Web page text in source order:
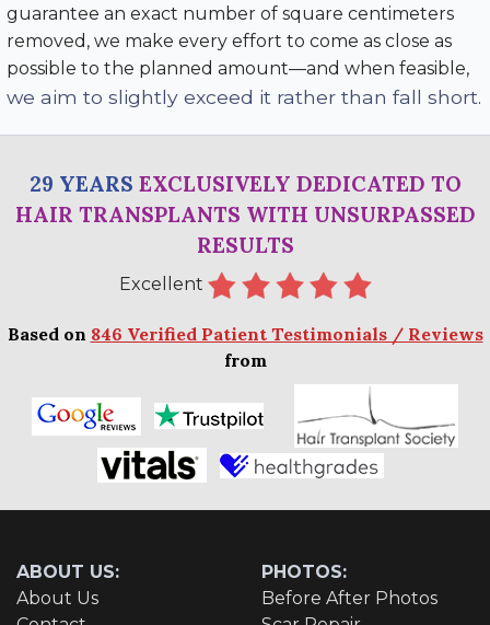
guarantee an exact number of square centimeters
removed, we make every effort to come as close as
possible to the planned amount—and when feasible,
we aim to slightly exceed it rather than fall short.
29 YEARS EXCLUSIVELY DEDICATED TO
HAIR TRANSPLANTS WITH UNSURPASSED
RESULTS
Excellent
Based on 846 Verified Patient Testimonials / Reviews
from
ABOUT US:
About Us
PHOTOS:
Before After Photos